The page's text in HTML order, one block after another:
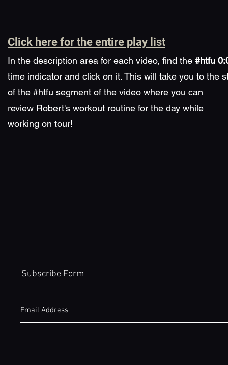
Click here for the entire play list
​In the description area for each video, find the #htfu
time indicator and click on it. This will take you to the
of the #htfu segment of the video where you can
review Robert's workout routine for the day while
working on tour!
Subscribe Form